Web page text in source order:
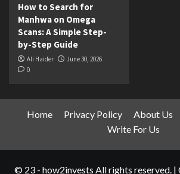
How to Search for
Manhwa on Omega
Scans: A Simple Step-
by-Step Guide
Ali Haider
June 30, 2026
0
Home Privacy Policy About Us
Write For Us
© 23 - how2invests All rights reserved. |